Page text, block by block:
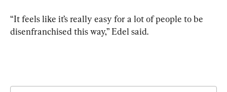
“It feels like it’s really easy for a lot of people to be
disenfranchised this way,” Edel said.